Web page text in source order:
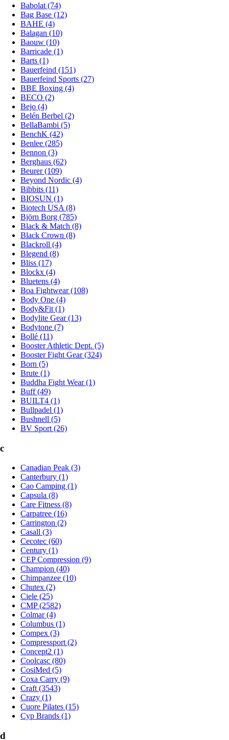
Babolat (74)
Bag Base (12)
BAHE (4)
Balagan (10)
Baouw (10)
Barricade (1)
Barts (1)
Bauerfeind (151)
Bauerfeind Sports (27)
BBE Boxing (4)
BECO (2)
Bejo (4)
Belén Berbel (2)
BellaBambi (5)
BenchK (42)
Benlee (285)
Bennon (3)
Berghaus (62)
Beurer (109)
Beyond Nordic (4)
Bibbits (11)
BIOSUN (1)
Biotech USA (8)
Björn Borg (785)
Black & Match (8)
Black Crown (8)
Blackroll (4)
Blegend (8)
Bliss (17)
Blockx (4)
Bluetens (4)
Boa Fightwear (108)
Body One (4)
Body&Fit (1)
Bodylite Gear (13)
Bodytone (7)
Bollé (11)
Booster Athletic Dept. (5)
Booster Fight Gear (324)
Born (5)
Brute (1)
Buddha Fight Wear (1)
Buff (49)
BUILT4 (1)
Bullpadel (1)
Bushnell (5)
BV Sport (26)
c
Canadian Peak (3)
Canterbury (1)
Cao Camping (1)
Capsula (8)
Care Fitness (8)
Carpatree (16)
Carrington (2)
Casall (3)
Cecotec (60)
Century (1)
CEP Compression (9)
Champion (40)
Chimpanzee (10)
Chutex (2)
Ciele (25)
CMP (2582)
Colmar (4)
Columbus (1)
Compex (3)
Compressport (2)
Concept2 (1)
Coolcasc (80)
CosiMed (5)
Coxa Carry (9)
Craft (3543)
Crazy (1)
Cuore Pilates (15)
Cyp Brands (1)
d